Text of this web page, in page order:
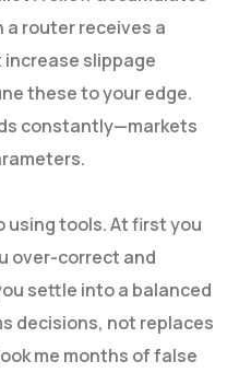
a router receives a
slippage
these to your edge.
constantly—markets
using tools. At first you
over-correct and
settle into a balanced
decisions, not replaces
me months of false